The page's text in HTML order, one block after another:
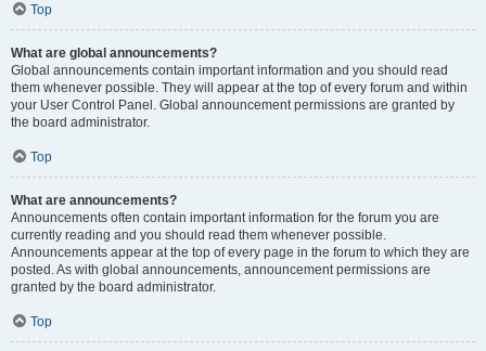
Top
What are global announcements?
Global announcements contain important information and you should read
them whenever possible. They will appear at the top of every forum and within
your User Control Panel. Global announcement permissions are granted by
the board administrator.
Top
What are announcements?
Announcements often contain important information for the forum you are
currently reading and you should read them whenever possible.
Announcements appear at the top of every page in the forum to which they are
posted. As with global announcements, announcement permissions are
granted by the board administrator.
Top